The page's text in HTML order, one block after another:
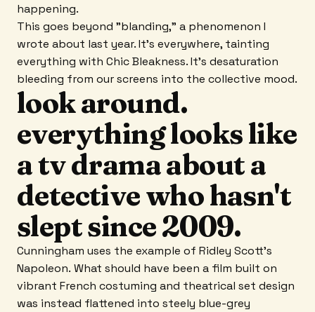
happening.
This goes beyond "blanding," a phenomenon I
wrote about last year. It's everywhere, tainting
everything with Chic Bleakness. It's desaturation
bleeding from our screens into the collective mood.
look around.
everything looks like
a tv drama about a
detective who hasn't
slept since 2009.
Cunningham uses the example of Ridley Scott's
Napoleon. What should have been a film built on
vibrant French costuming and theatrical set design
was instead flattened into steely blue-grey